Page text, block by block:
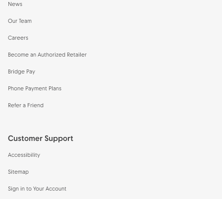
News
Our Team
Careers
Become an Authorized Retailer
Bridge Pay
Phone Payment Plans
Refer a Friend
Customer Support
Accessibility
Sitemap
Sign in to Your Account